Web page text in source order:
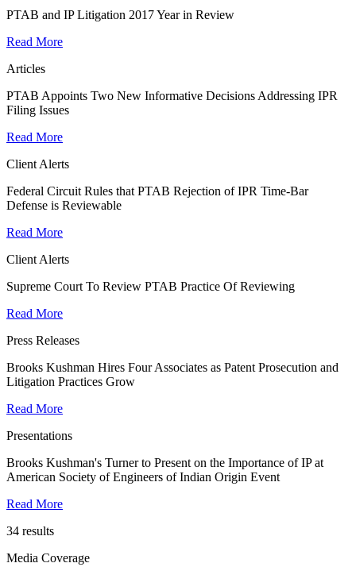
PTAB and IP Litigation 2017 Year in Review
Read More
Articles
PTAB Appoints Two New Informative Decisions Addressing IPR
Filing Issues
Read More
Client Alerts
Federal Circuit Rules that PTAB Rejection of IPR Time-Bar
Defense is Reviewable
Read More
Client Alerts
Supreme Court To Review PTAB Practice Of Reviewing
Read More
Press Releases
Brooks Kushman Hires Four Associates as Patent Prosecution and
Litigation Practices Grow
Read More
Presentations
Brooks Kushman's Turner to Present on the Importance of IP at
American Society of Engineers of Indian Origin Event
Read More
34 results
Media Coverage